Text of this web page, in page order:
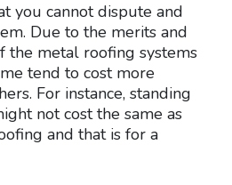
you cannot dispute and
Due to the merits and
the metal roofing systems
tend to cost more
For instance, standing
not cost the same as
and that is for a